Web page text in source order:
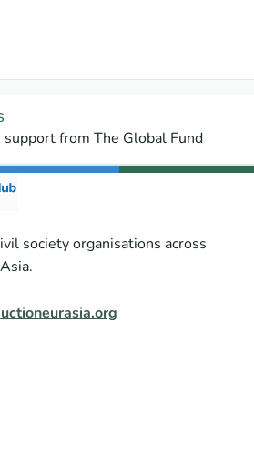
from The Union
Hub partners
from The Global Fund
society organisations across